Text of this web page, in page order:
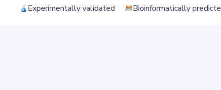
Experimentally validated Bioinformatically